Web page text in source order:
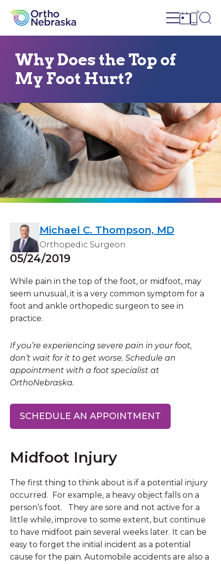
Open site
Open
Why Does the Top of
My Foot Hurt?
Michael C. Thompson, MD
Orthopedic Surgeon
05/24/2019
While pain in the top of the foot, or midfoot, may
seem unusual, it is a very common symptom for a
foot and ankle orthopedic surgeon to see in
practice.
If you’re experiencing severe pain in your foot,
don’t wait for it to get worse. Schedule an
appointment with a foot specialist at
OrthoNebraska.
SCHEDULE AN APPOINTMENT
Midfoot Injury
The first thing to think about is if a potential injury
occurred. For example, a heavy object falls on a
person’s foot. They are sore and not active for a
little while, improve to some extent, but continue
to have midfoot pain several weeks later. It can be
easy to forget the initial incident as a potential
cause for the pain. Automobile accidents are also a